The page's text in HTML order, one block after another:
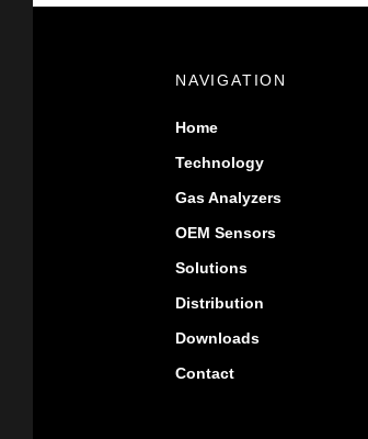
NAVIGATION
Home
Technology
Gas Analyzers
OEM Sensors
Solutions
Distribution
Downloads
Contact